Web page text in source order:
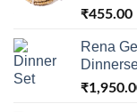
₹455.00
Rena
₹